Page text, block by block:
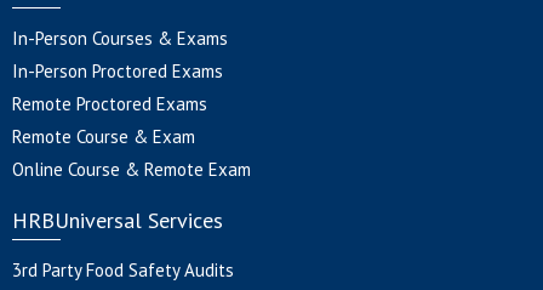
In-Person Courses & Exams
In-Person Proctored Exams
Remote Proctored Exams
Remote Course & Exam
Online Course & Remote Exam
HRBUniversal Services
3rd Party Food Safety Audits